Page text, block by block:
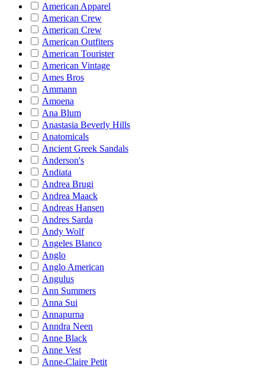
American Apparel
American Crew
American Crew
American Outfiters
American Tourister
American Vintage
Ames Bros
Ammann
Amoena
Ana Blum
Anastasia Beverly Hills
Anatomicals
Ancient Greek Sandals
Anderson's
Andiata
Andrea Brugi
Andrea Maack
Andreas Hansen
Andres Sarda
Andy Wolf
Angeles Blanco
Anglo
Anglo American
Angulus
Ann Summers
Anna Sui
Annapurna
Anndra Neen
Anne Black
Anne Vest
Anne-Claire Petit